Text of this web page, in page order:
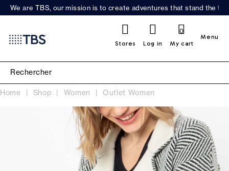
We are TBS, our mission is to create adventures that stand the
Stores Log in My cart
0
Menu
Home Shop Women Outlet Women